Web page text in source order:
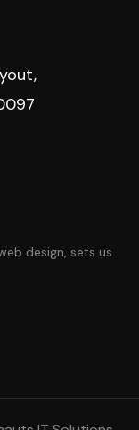
design, sets us